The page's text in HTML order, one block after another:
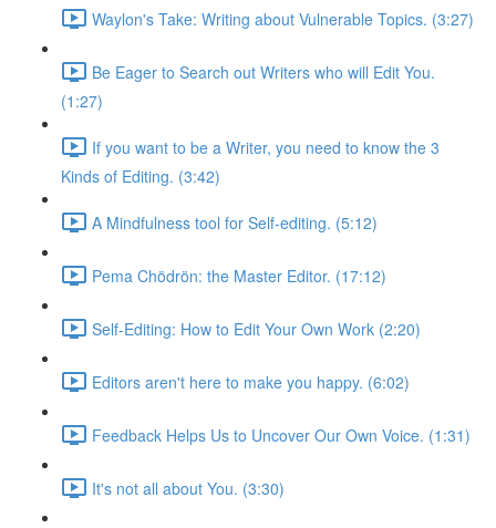
Waylon's Take: Writing about Vulnerable Topics. (3:27)
Be Eager to Search out Writers who will Edit You.
(1:27)
If you want to be a Writer, you need to know the 3
Kinds of Editing. (3:42)
A Mindfulness tool for Self-editing. (5:12)
Pema Chödrön: the Master Editor. (17:12)
Self-Editing: How to Edit Your Own Work (2:20)
Editors aren't here to make you happy. (6:02)
Feedback Helps Us to Uncover Our Own Voice. (1:31)
It's not all about You. (3:30)